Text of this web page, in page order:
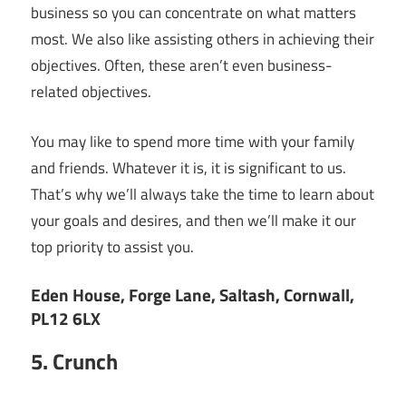
business so you can concentrate on what matters
most. We also like assisting others in achieving their
objectives. Often, these aren’t even business-
related objectives.
You may like to spend more time with your family
and friends. Whatever it is, it is significant to us.
That’s why we’ll always take the time to learn about
your goals and desires, and then we’ll make it our
top priority to assist you.
Eden House, Forge Lane, Saltash, Cornwall,
PL12 6LX
5. Crunch